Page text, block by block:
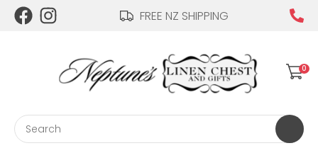
FREE NZ SHIPPING
Login / Register
0
QUESTIONS?
Your
Name*
CLOSE